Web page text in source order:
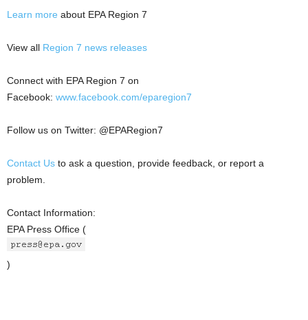
Learn more about EPA Region 7
View all Region 7 news releases
Connect with EPA Region 7 on
Facebook: www.facebook.com/eparegion7
Follow us on Twitter: @EPARegion7
Contact Us to ask a question, provide feedback, or report a
problem.
Contact Information:
EPA Press Office (
)